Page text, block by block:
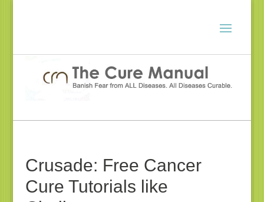
Crusade: Free Cancer
Cure Tutorials like